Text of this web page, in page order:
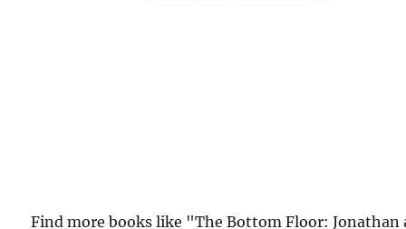
Find more books like "The Bottom Floor: Jonathan